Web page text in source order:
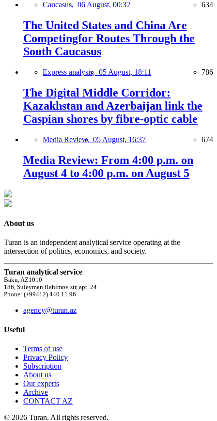
Caucasus, 06 August, 00:32 634
The United States and China Are
Competingfor Routes Through the
South Caucasus
Express analysis, 05 August, 18:11 786
The Digital Middle Corridor:
Kazakhstan and Azerbaijan link the
Caspian shores by fibre-optic cable
Media Review, 05 August, 16:37 674
Media Review: From 4:00 p.m. on
August 4 to 4:00 p.m. on August 5
About us
Turan is an independent analytical service operating at the
intersection of politics, economics, and society.
Turan analytical service
Baku, AZ1010
186, Suleyman Rahimov str, apt. 24
Phone: (+99412) 440 11 96
agency@turan.az
Useful
Terms of use
Privacy Policy
Subscription
About us
Our experts
Archive
CONTACT AZ
© 2026 Turan. All rights reserved.